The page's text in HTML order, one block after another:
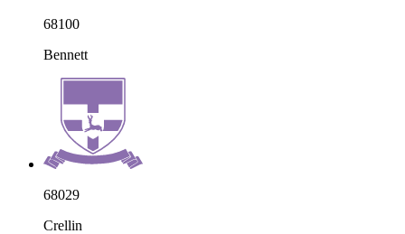
68100
Bennett
68029
Crellin